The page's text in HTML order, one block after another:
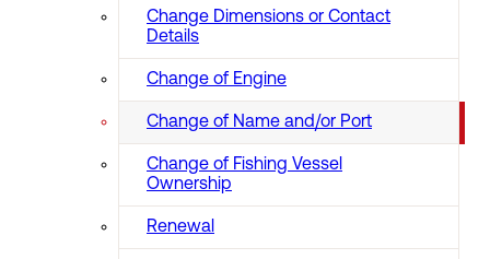
Change Dimensions or Contact
Details
Change of Engine
Change of Name and/or Port
Change of Fishing Vessel
Ownership
Renewal